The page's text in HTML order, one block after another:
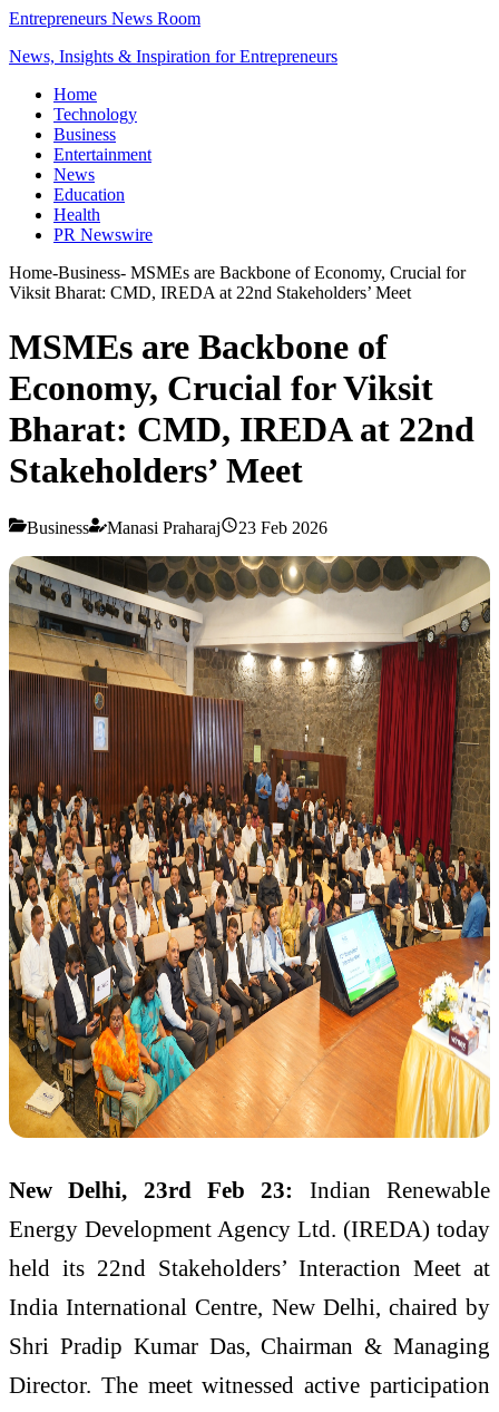
Entrepreneurs News Room
News, Insights & Inspiration for Entrepreneurs
Home
Technology
Business
Entertainment
News
Education
Health
PR Newswire
Home-Business- MSMEs are Backbone of Economy, Crucial for
Viksit Bharat: CMD, IREDA at 22nd Stakeholders’ Meet
MSMEs are Backbone of
Economy, Crucial for Viksit
Bharat: CMD, IREDA at 22nd
Stakeholders’ Meet
Business Manasi Praharaj 23 Feb 2026
New Delhi, 23rd Feb 23: Indian Renewable
Energy Development Agency Ltd. (IREDA) today
held its 22nd Stakeholders’ Interaction Meet at
India International Centre, New Delhi, chaired by
Shri Pradip Kumar Das, Chairman & Managing
Director. The meet witnessed active participation